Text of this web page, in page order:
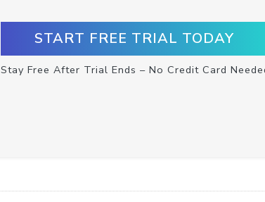
START FREE TRIAL TODAY
Stay Free After Trial Ends – No Credit Card